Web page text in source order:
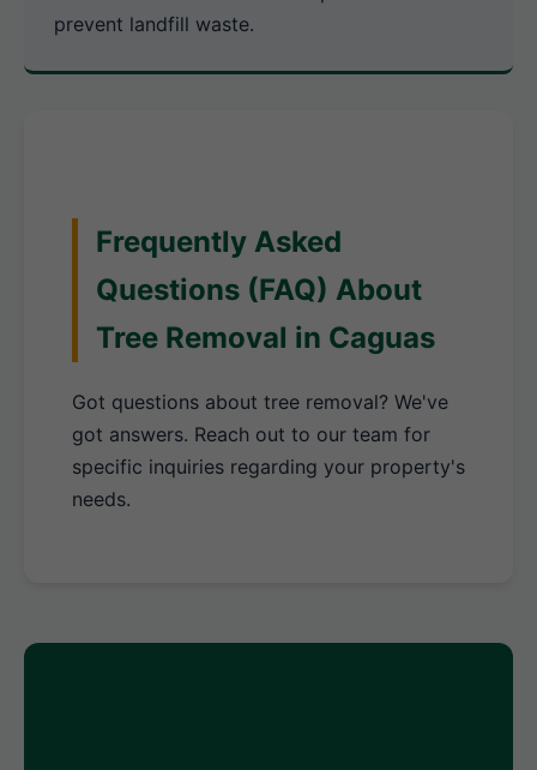
prevent landfill waste.
Frequently Asked
Questions (FAQ) About
Tree Removal in Caguas
Got questions about tree removal? We've
got answers. Reach out to our team for
specific inquiries regarding your property's
needs.